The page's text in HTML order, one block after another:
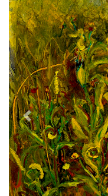
Previous